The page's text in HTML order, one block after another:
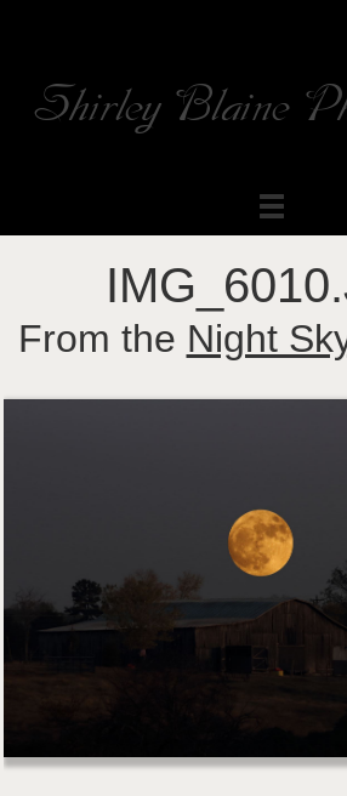
Shirley Blaine
From the Night